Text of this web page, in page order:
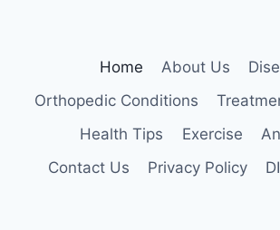
Home About Us
Orthopedic Conditions
Health Tips
Exercise
Contact Us
Privacy Policy